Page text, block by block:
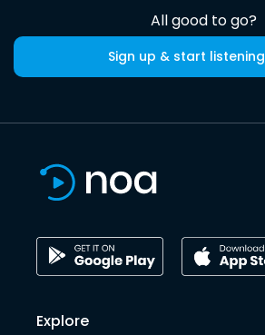
All good to go?
Sign up & start listening
Explore